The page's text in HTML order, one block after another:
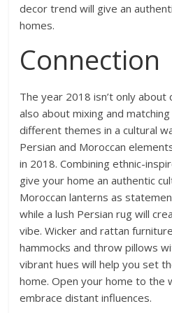
decor trend will give an
homes.
Connection
The year 2018 isn’t only about
also about mixing and
different themes in a cultural
Persian and Moroccan
in 2018. Combining ethnic-
give your home an authentic
Moroccan lanterns as
while a lush Persian rug will
vibe. Wicker and rattan
hammocks and throw pillows
vibrant hues will help you set
home. Open your home to the
embrace distant influences.